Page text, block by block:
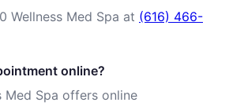
Wellness Med Spa at (616) 466-
online?
Med Spa offers online